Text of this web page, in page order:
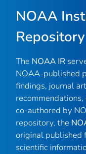
NOAA
Repository
The NOAA IR
NOAA-published
findings, journal
co-authored by
repository, the
original published
scientific